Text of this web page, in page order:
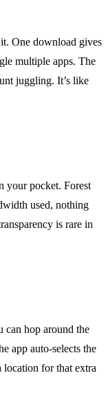
One download gives
multiple apps. The
juggling. It’s like
your pocket. Forest
used, nothing
is rare in
can hop around the
app auto‑selects the
location for that extra